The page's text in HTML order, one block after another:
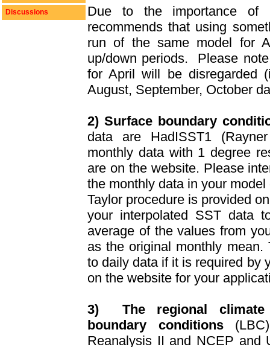
Discussions
Due to the importance of
recommends that using
run of the same model for
up/down periods.
Please
for April will be disregarded
August, September, October
2) Surface boundary
data are HadISST1
monthly data with 1 degree
are on the website. Please
the monthly data in your
Taylor procedure is provided
your interpolated SST data
average of the values from
as the original monthly mean.
to daily data if it is required by
on the website for your
3)
The regional climate
boundary conditions
Reanalysis II and NCEP and